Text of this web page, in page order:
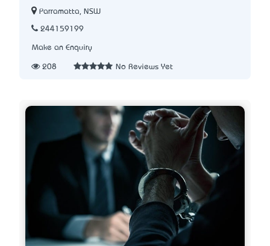
Parramatta, NSW
244159199
Make an Enquiry
208 No Reviews Yet